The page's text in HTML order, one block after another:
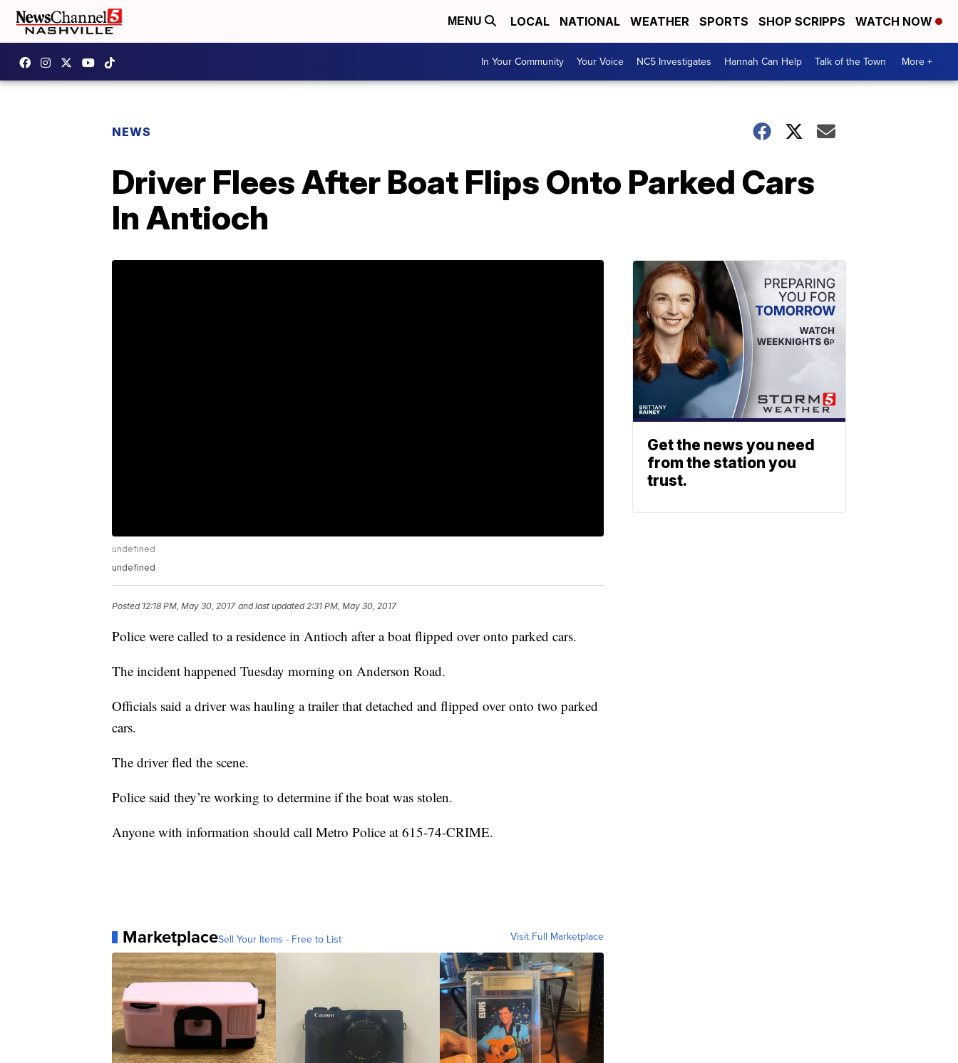
MENU LOCAL NATIONAL WEATHER SPORTS SHOP SCRIPPS WATCH NOW
In Your Community Your Voice NC5 Investigates Hannah Can Help Talk of the Town More +
NEWS
Driver Flees After Boat Flips Onto Parked Cars
In Antioch
undefined
undefined
Posted 12:18 PM, May 30, 2017 and last updated 2:31 PM, May 30, 2017
Police were called to a residence in Antioch after a boat flipped over onto parked cars.
The incident happened Tuesday morning on Anderson Road.
Officials said a driver was hauling a trailer that detached and flipped over onto two parked
cars.
The driver fled the scene.
Police said they’re working to determine if the boat was stolen.
Anyone with information should call Metro Police at 615-74-CRIME.
MarketplaceSell Your Items - Free to List Visit Full Marketplace
Get the news you need
from the station you
trust.